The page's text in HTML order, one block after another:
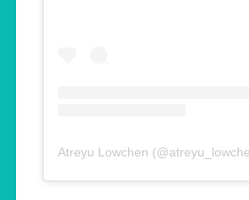
Atreyu Lowchen (@